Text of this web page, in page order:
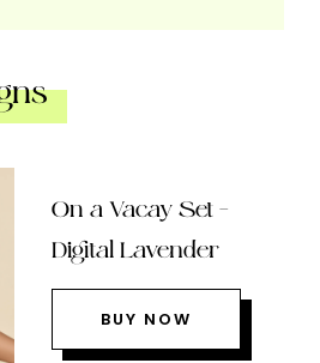
On a Vacay Set –
Digital Lavender
BUY NOW